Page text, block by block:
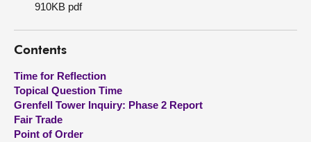
Get involved
Visit
About
910KB pdf
Contents
Time for Reflection
Topical Question Time
Grenfell Tower Inquiry: Phase 2 Report
Fair Trade
Point of Order